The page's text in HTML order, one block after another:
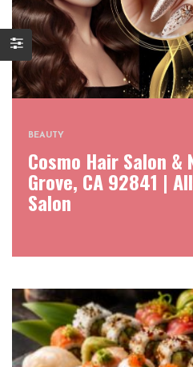
BEAUTY
Cosmo Hair Salon &
Grove, CA 92841 |
Salon